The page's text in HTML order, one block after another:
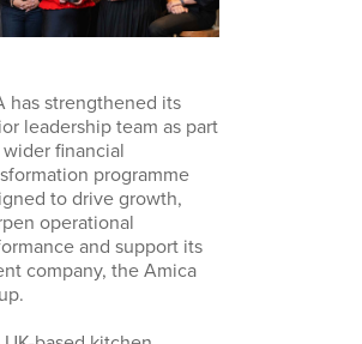
has strengthened its
leadership team as part
financial
programme
to drive growth,
operational
and support its
company, the Amica